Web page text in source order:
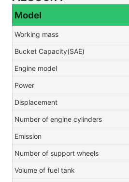
Model
Working mass
Bucket Capacity(SAE)
Engine model
Power
Displacement
Number of engine cylinders
Emission
Number of support wheels
Volume of fuel tank